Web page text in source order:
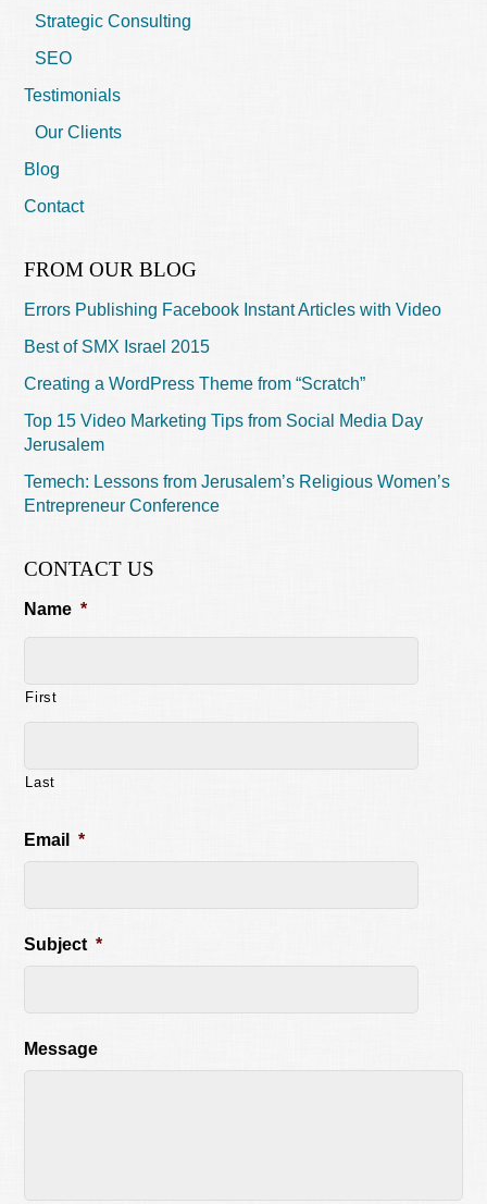
Strategic Consulting
SEO
Testimonials
Our Clients
Blog
Contact
FROM OUR BLOG
Errors Publishing Facebook Instant Articles with Video
Best of SMX Israel 2015
Creating a WordPress Theme from “Scratch”
Top 15 Video Marketing Tips from Social Media Day
Jerusalem
Temech: Lessons from Jerusalem’s Religious Women’s
Entrepreneur Conference
CONTACT US
Name *
First
Last
Email *
Subject *
Message